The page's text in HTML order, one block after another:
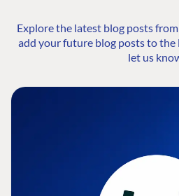
Explore the latest blog posts
add your future blog posts to the
let us